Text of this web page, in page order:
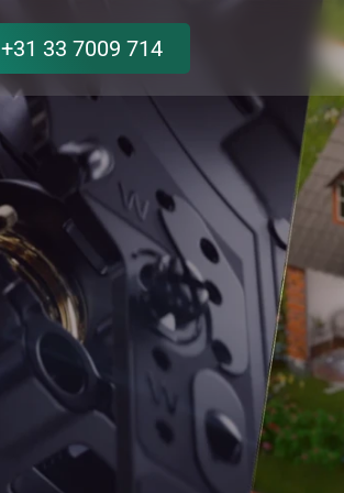
+31 33 7009 714